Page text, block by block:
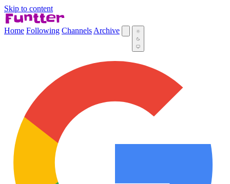
Skip to content
Home Following Channels Archive